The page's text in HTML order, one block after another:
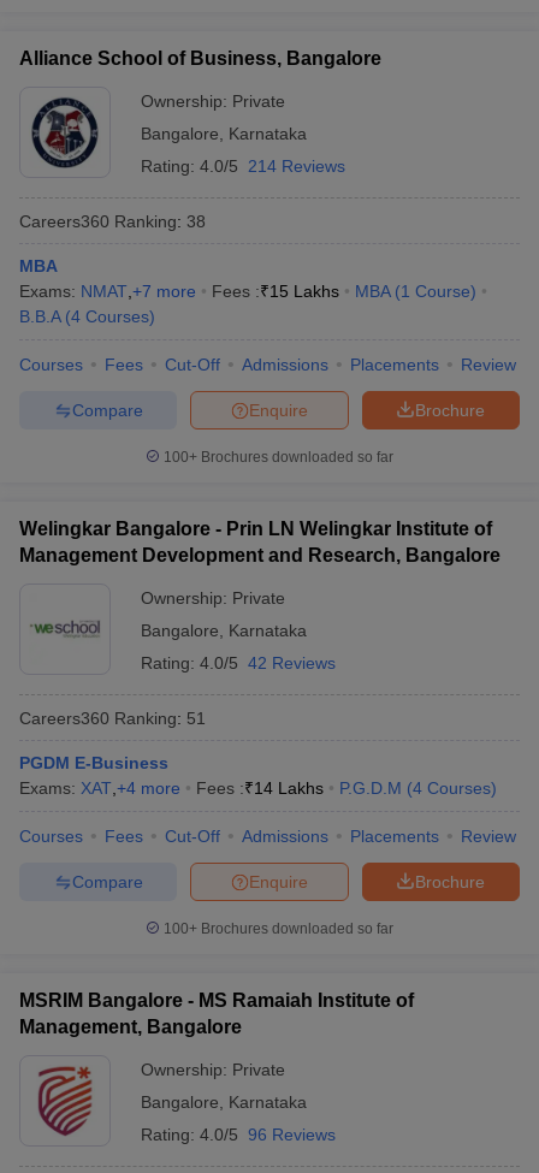
Alliance School of Business, Bangalore
Ownership: Private
Bangalore
Karnataka
Rating: 4.0/5 214 Reviews
Careers360 Ranking: 38
MBA
Exams: NMAT +7 more Fees :₹15 Lakhs MBA (1 Course)
B.B.A (4 Courses)
Courses Fees Cut-Off Admissions Placements Review
Brochure
Enquire
Compare
100+ Brochures downloaded so far
Welingkar Bangalore - Prin LN Welingkar Institute of
Management Development and Research, Bangalore
Ownership: Private
Bangalore
Karnataka
Rating: 4.0/5 42 Reviews
Careers360 Ranking: 51
PGDM E-Business
Exams: XAT +4 more Fees :₹14 Lakhs P.G.D.M (4 Courses)
Courses Fees Cut-Off Admissions Placements Review
Brochure
Enquire
Compare
100+ Brochures downloaded so far
MSRIM Bangalore - MS Ramaiah Institute of
Management, Bangalore
Ownership: Private
Bangalore
Karnataka
Rating: 4.0/5 96 Reviews